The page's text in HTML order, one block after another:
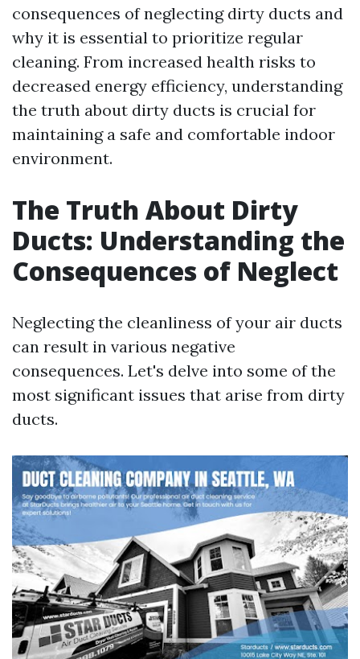
consequences of neglecting dirty ducts and
why it is essential to prioritize regular
cleaning. From increased health risks to
decreased energy efficiency, understanding
the truth about dirty ducts is crucial for
maintaining a safe and comfortable indoor
environment.
The Truth About Dirty
Ducts: Understanding the
Consequences of Neglect
Neglecting the cleanliness of your air ducts
can result in various negative
consequences. Let's delve into some of the
most significant issues that arise from dirty
ducts.